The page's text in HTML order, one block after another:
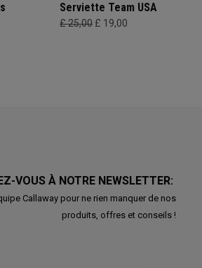
Serviette Team USA
£ 25,00 £ 19,00
VOUS À NOTRE NEWSLETTER:
Callaway pour ne rien manquer de nos
produits, offres et conseils !